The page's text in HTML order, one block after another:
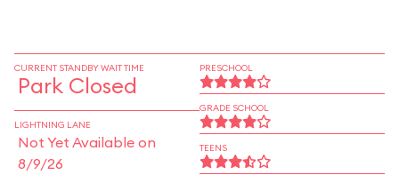
CURRENT STANDBY WAIT TIME
Park Closed
LIGHTNING LANE
Not Yet Available on
8/9/26
PRESCHOOL
GRADE SCHOOL
TEENS